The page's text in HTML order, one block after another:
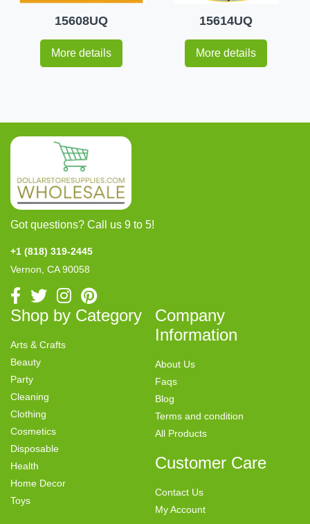
15608UQ
More details
15614UQ
More details
Got questions? Call us 9 to 5!
+1 (818) 319-2445
Vernon, CA 90058
Shop by Category
Arts & Crafts
Beauty
Party
Cleaning
Clothing
Cosmetics
Disposable
Health
Home Decor
Toys
Company
Information
About Us
Faqs
Blog
Terms and condition
All Products
Customer Care
Contact Us
My Account